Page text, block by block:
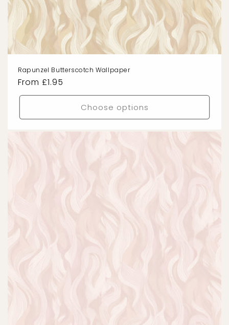
Rapunzel Butterscotch Wallpaper
Regular
price
From £1.95
Choose options